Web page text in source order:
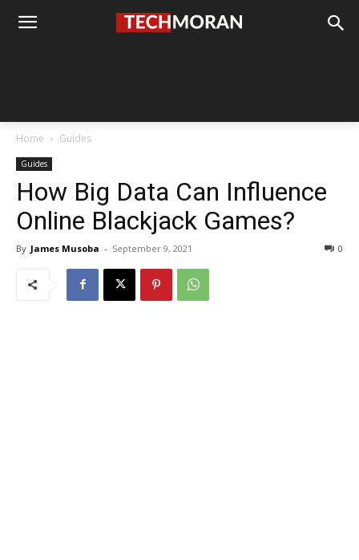
Home Guides
Guides
How Big Data Can Influence
Online Blackjack Games?
By James Musoba - September 9, 2021 0